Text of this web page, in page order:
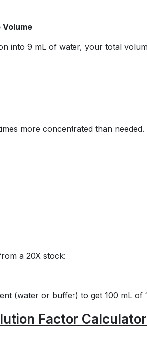
Volume
into 9 mL of water, your total
more concentrated than
a 20X stock:
(water or buffer) to get 100 mL of
Factor Calculator